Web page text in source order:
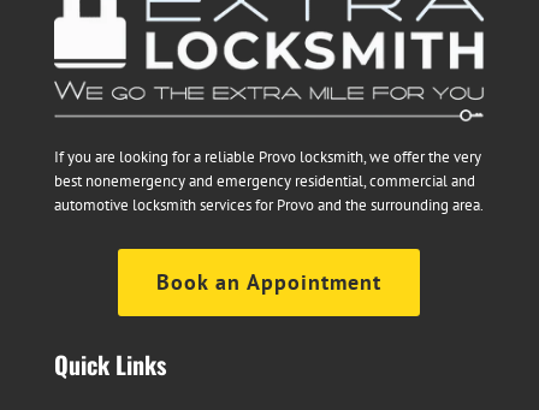
If you are looking for a reliable Provo locksmith, we offer the very
best nonemergency and emergency residential, commercial and
automotive locksmith services for Provo and the surrounding area.
Book an Appointment
Quick Links